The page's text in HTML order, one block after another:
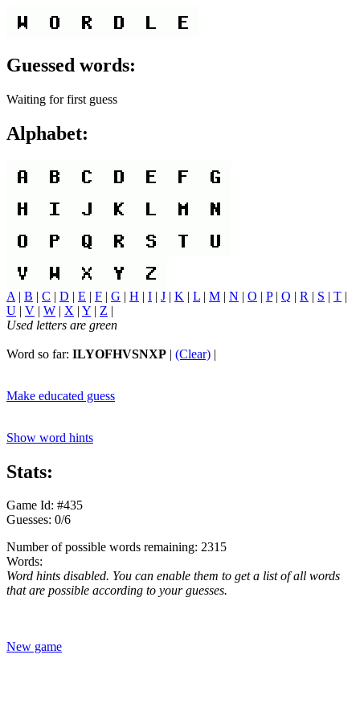
Guessed words:
Waiting for first guess
Alphabet:
A | B | C | D | E | F | G | H | I | J | K | L | M | N | O | P| Q | R | S | T |
U | V | W | X | Y | Z |
Used letters are green
Word so far: ILYOFHVSNXP | (Clear) |
Make educated guess
Show word hints
Stats:
Game Id: #435
Guesses: 0/6
Number of possible words remaining: 2315
Words:
Word hints disabled. You can enable them to get a list of all words
that are possible according to your guesses.
New game